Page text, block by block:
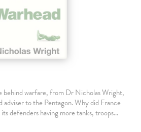
behind warfare, from Dr Nicholas Wright,
adviser to the Pentagon. Why did France
defenders having more tanks, troops…